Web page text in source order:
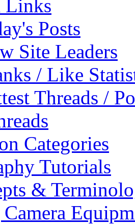
Links
Posts
Site Leaders
/ Like
Threads /
Categories
Tutorials
&